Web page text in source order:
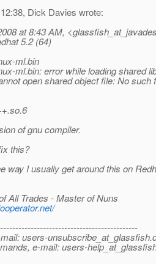
Dick Davies wrote:
at 8:43 AM,
5.2 (64)
ml.bin
ml.bin: error while loading shared
open shared object file: No such
of gnu compiler.
this?
way I usually get around this on
All Trades - Master of Nuns
users-unsubscribe_at_glassfish.
e-mail: users-